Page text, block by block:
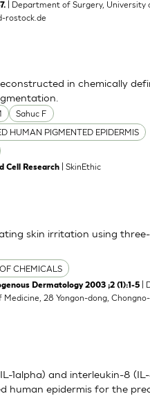
| Department of Surgery, University
rostock.de
Sahuc F
HUMAN PIGMENTED EPIDERMIS
in chemically
Cell Research | SkinEthic
CHEMICALS
skin irritation using
Dermatology 2003 ;2 (1):1-5 |
28 Yongon-dong, Chongno-
1alpha) and interleukin-8
human epidermis for the